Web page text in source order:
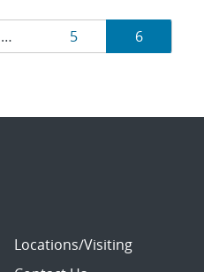
… Page
5 Page
6
Locations/Visiting